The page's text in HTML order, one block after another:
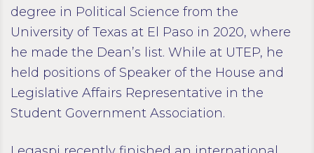
degree in Political Science from the
University of Texas at El Paso in 2020, where
he made the Dean’s list. While at UTEP, he
held positions of Speaker of the House and
Legislative Affairs Representative in the
Student Government Association.